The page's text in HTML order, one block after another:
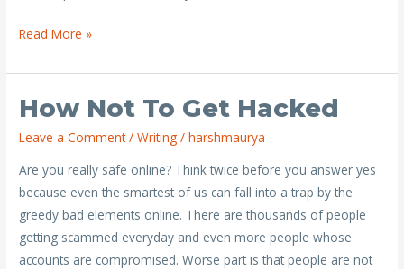
Read More »
How Not To Get Hacked
Leave a Comment /Writing /harshmaurya
Are you really safe online? Think twice before you answer yes
because even the smartest of us can fall into a trap by the
greedy bad elements online. There are thousands of people
getting scammed everyday and even more people whose
accounts are compromised. Worse part is that people are not
How
to
get
hacked